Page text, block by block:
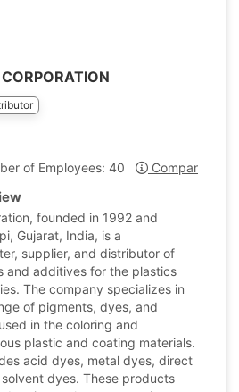
of Employees: 40 Company
founded in 1992 and
Gujarat, India, is a
supplier, and distributor of
and additives for the plastics
The company specializes in
of pigments, dyes, and
in the coloring and
plastic and coating materials.
acid dyes, metal dyes, direct
dyes. These products